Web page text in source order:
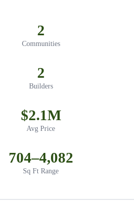
2
Communities
2
Builders
$2.1M
Avg Price
704–4,082
Sq Ft Range